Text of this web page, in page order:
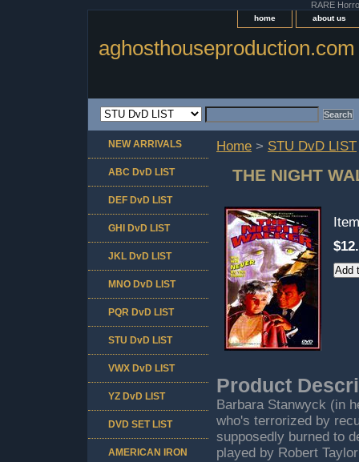
RARE
home about us
aghosthouseproduction.com
Home > STU DvD LIST
THE NIGHT
Product
Barbara Stanwyck (in
who's terrorized by
supposedly burned to
played by Robert
NEW ARRIVALS
ABC DvD LIST
DEF DvD LIST
GHI DvD LIST
JKL DvD LIST
MNO DvD LIST
PQR DvD LIST
STU DvD LIST
VWX DvD LIST
YZ DvD LIST
DVD SET LIST
AMERICAN IRON